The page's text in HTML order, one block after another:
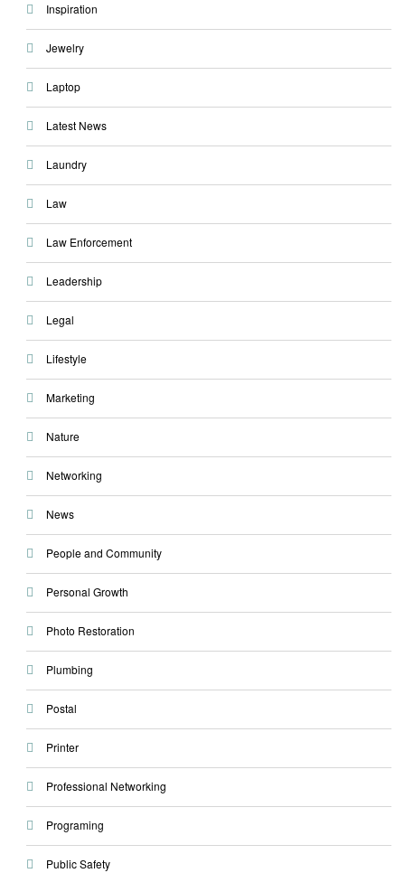
Inspiration
Jewelry
Laptop
Latest News
Laundry
Law
Law Enforcement
Leadership
Legal
Lifestyle
Marketing
Nature
Networking
News
People and Community
Personal Growth
Photo Restoration
Plumbing
Postal
Printer
Professional Networking
Programing
Public Safety